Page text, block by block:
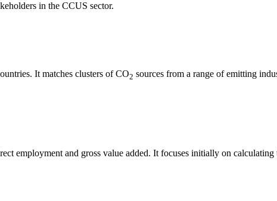
in the CCUS sector.
It matches clusters of CO2 sources from a range of emitting
employment and gross value added. It focuses initially on